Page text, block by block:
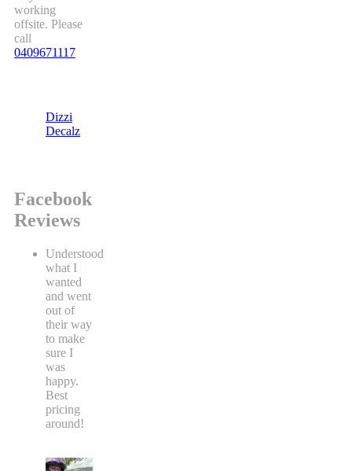
working
offsite. Please
call
0409671117
Dizzi
Decalz
Facebook
Reviews
Understood
what I
wanted
and went
out of
their way
to make
sure I
was
happy.
Best
pricing
around!